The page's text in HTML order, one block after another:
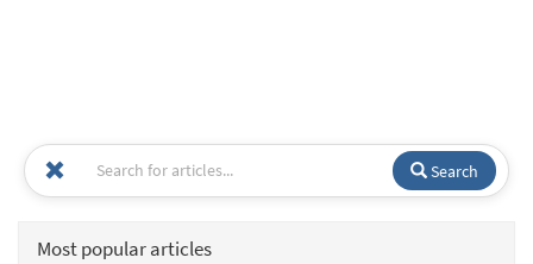
Search
Most popular articles